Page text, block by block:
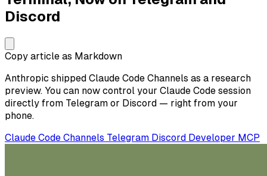
Discord
Copy article as Markdown
Anthropic shipped Claude Code Channels as a research
preview. You can now control your Claude Code session
directly from Telegram or Discord — right from your
phone.
Claude Code Channels Telegram Discord Developer MCP